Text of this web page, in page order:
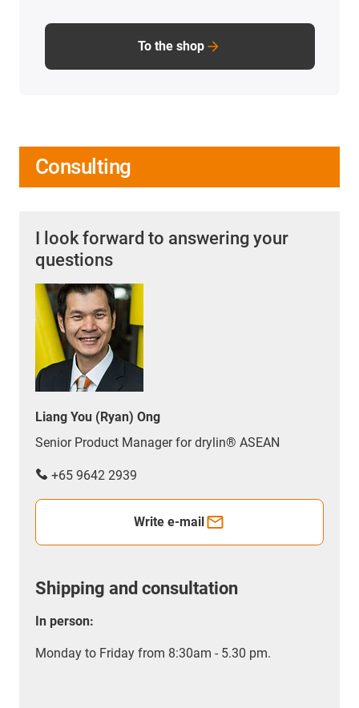
To the shop
Consulting
I look forward to answering your
questions
Liang You (Ryan) Ong
Senior Product Manager for drylin® ASEAN
+65 9642 2939
Write e-mail
Shipping and consultation
In person:
Monday to Friday from 8:30am - 5.30 pm.